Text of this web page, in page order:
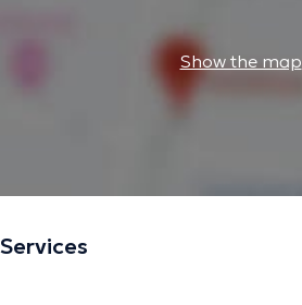
Show the map
Services